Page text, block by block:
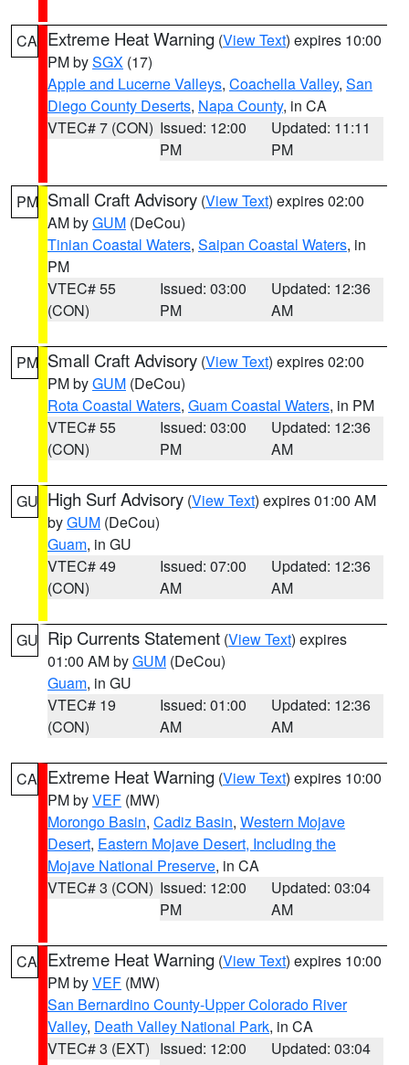
CA Extreme Heat Warning (View Text) expires 10:00
PM bySGX (17)
Apple and Lucerne Valleys, Coachella Valley, San
Diego County Deserts, Napa County, in CA
VTEC# 7 (CON) Issued: 12:00
PM
Updated: 11:11
PM
PM Small Craft Advisory (View Text) expires 02:00
AM byGUM (DeCou)
Tinian Coastal Waters, Saipan Coastal Waters, in
PM
VTEC# 55
(CON)
Issued: 03:00
PM
Updated: 12:36
AM
PM Small Craft Advisory (View Text) expires 02:00
PM byGUM (DeCou)
Rota Coastal Waters, Guam Coastal Waters, in PM
VTEC# 55
(CON)
Issued: 03:00
PM
Updated: 12:36
AM
GU High Surf Advisory (View Text) expires 01:00 AM
byGUM (DeCou)
Guam, in GU
VTEC# 49
(CON)
Issued: 07:00
AM
Updated: 12:36
AM
GU Rip Currents Statement (View Text) expires
01:00 AM byGUM (DeCou)
Guam, in GU
VTEC# 19
(CON)
Issued: 01:00
AM
Updated: 12:36
AM
CA Extreme Heat Warning (View Text) expires 10:00
PM byVEF (MW)
Morongo Basin, Cadiz Basin, Western Mojave
Desert, Eastern Mojave Desert, Including the
Mojave National Preserve, in CA
VTEC# 3 (CON) Issued: 12:00
PM
Updated: 03:04
AM
CA Extreme Heat Warning (View Text) expires 10:00
PM byVEF (MW)
San Bernardino County-Upper Colorado River
Valley, Death Valley National Park, in CA
VTEC# 3 (EXT) Issued: 12:00
Updated: 03:04